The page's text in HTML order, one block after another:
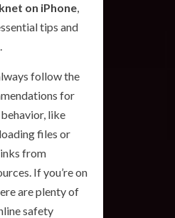
on iPhone,
tips and
follow the
for
like
files or
from
If you’re on
are plenty of
safety